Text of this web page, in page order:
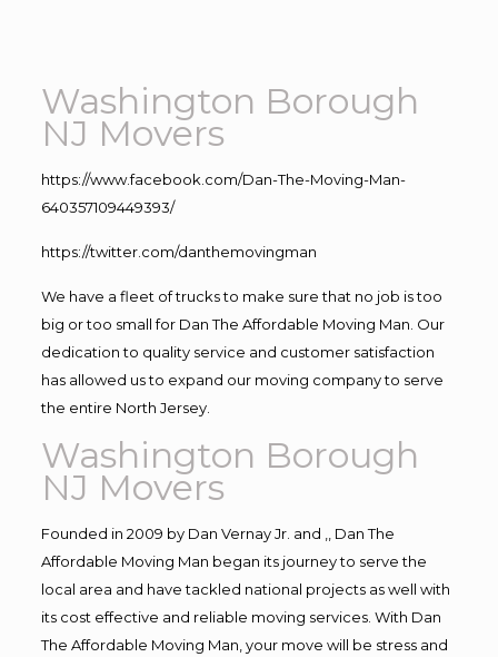
Washington Borough
NJ Movers
https://www.facebook.com/Dan-The-Moving-Man-
640357109449393/
https://twitter.com/danthemovingman
We have a fleet of trucks to make sure that no job is too
big or too small for Dan The Affordable Moving Man. Our
dedication to quality service and customer satisfaction
has allowed us to expand our moving company to serve
the entire North Jersey.
Washington Borough
NJ Movers
Founded in 2009 by Dan Vernay Jr. and ,, Dan The
Affordable Moving Man began its journey to serve the
local area and have tackled national projects as well with
its cost effective and reliable moving services. With Dan
The Affordable Moving Man, your move will be stress and